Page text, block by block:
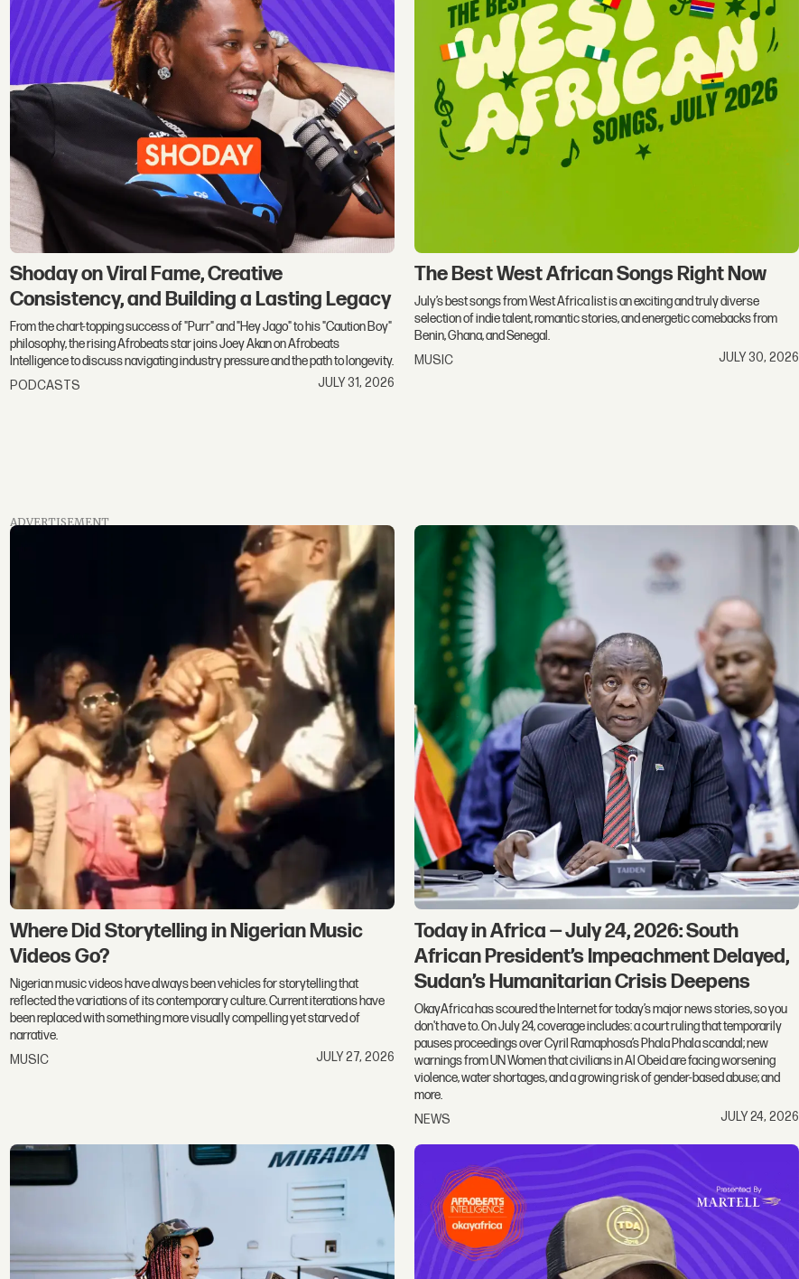
Shoday on Viral Fame, Creative
Consistency, and Building a Lasting Legacy
From the chart-topping success of "Purr" and "Hey Jago" to his "Caution Boy"
philosophy, the rising Afrobeats star joins Joey Akan on Afrobeats
Intelligence to discuss navigating industry pressure and the path to longevity.
PODCASTS
JULY 31, 2026
The Best West African Songs Right Now
July’s best songs from West Africa list is an exciting and truly diverse
selection of indie talent, romantic stories, and energetic comebacks from
Benin, Ghana, and Senegal.
MUSIC
JULY 30, 2026
ADVERTISEMENT
Where Did Storytelling in Nigerian Music
Videos Go?
Nigerian music videos have always been vehicles for storytelling that
reflected the variations of its contemporary culture. Current iterations have
been replaced with something more visually compelling yet starved of
narrative.
MUSIC
JULY 27, 2026
Today in Africa — July 24, 2026: South
African President’s Impeachment Delayed,
Sudan’s Humanitarian Crisis Deepens
OkayAfrica has scoured the Internet for today’s major news stories, so you
don't have to. On July 24, coverage includes: a court ruling that temporarily
pauses proceedings over Cyril Ramaphosa’s Phala Phala scandal; new
warnings from UN Women that civilians in Al Obeid are facing worsening
violence, water shortages, and a growing risk of gender-based abuse; and
more.
NEWS
JULY 24, 2026